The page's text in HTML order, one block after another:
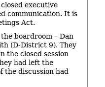
executive
communication. It is
Act.
boardroom – Dan
(D-District 9). They
the closed session
had left the
the discussion had